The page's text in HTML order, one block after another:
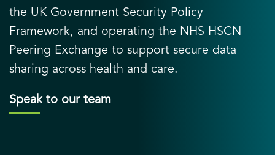
the UK Government Security Policy
Framework, and operating the NHS HSCN
Peering Exchange to support secure data
sharing across health and care.
Speak to our team